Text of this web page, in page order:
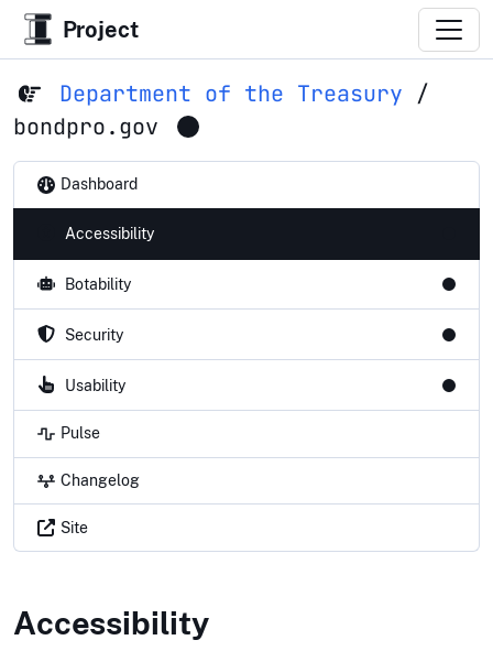
Project
Department of the Treasury /
bondpro.gov
Dashboard
Accessibility
Botability
Security
Usability
Pulse
Changelog
Site
bondpro.gov
Accessibility